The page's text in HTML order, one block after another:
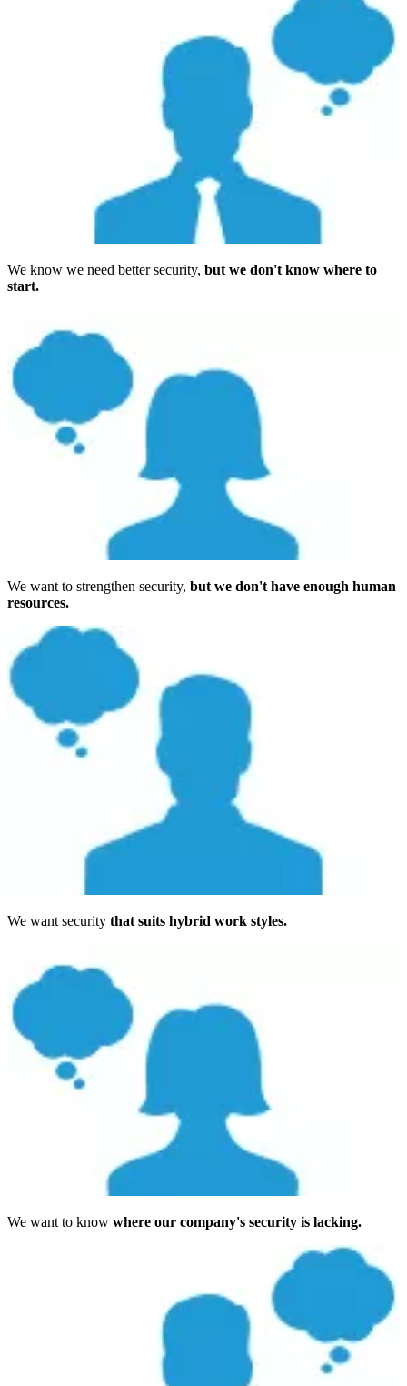
We know we need better security, but we don't know where to
start.
We want to strengthen security, but we don't have enough human
resources.
We want security that suits hybrid work styles.
We want to know where our company's security is lacking.